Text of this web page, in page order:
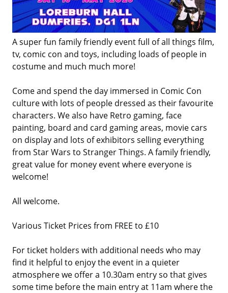
A super fun family friendly event full of all things film,
tv, comic con and toys, including loads of people in
costume and much much more!
Come and spend the day immersed in Comic Con
culture with lots of people dressed as their favourite
characters. We also have Retro gaming, face
painting, board and card gaming areas, movie cars
on display and lots of exhibitors selling everything
from Star Wars to Stranger Things. A family friendly,
great value for money event where everyone is
welcome!
All welcome.
Various Ticket Prices from FREE to £10
For ticket holders with additional needs who may
find it helpful to enjoy the event in a quieter
atmosphere we offer a 10.30am entry so that gives
some time before the main entry at 11am where the